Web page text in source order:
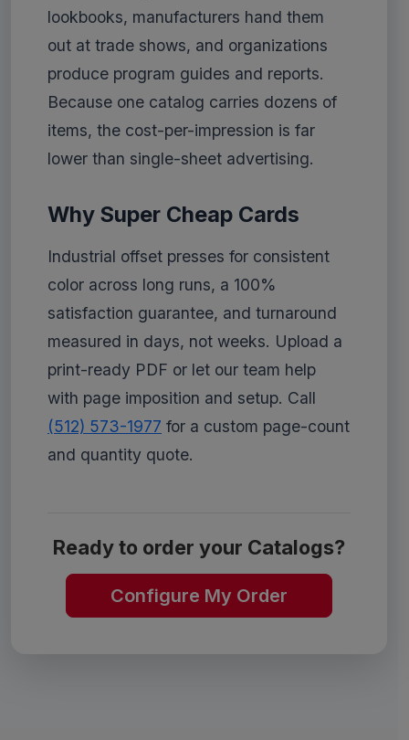
lookbooks, manufacturers hand them
out at trade shows, and organizations
produce program guides and reports.
Because one catalog carries dozens of
items, the cost-per-impression is far
lower than single-sheet advertising.
Why Super Cheap Cards
Industrial offset presses for consistent
color across long runs, a 100%
satisfaction guarantee, and turnaround
measured in days, not weeks. Upload a
print-ready PDF or let our team help
with page imposition and setup. Call
(512) 573-1977 for a custom page-count
and quantity quote.
Ready to order your Catalogs?
Configure My Order